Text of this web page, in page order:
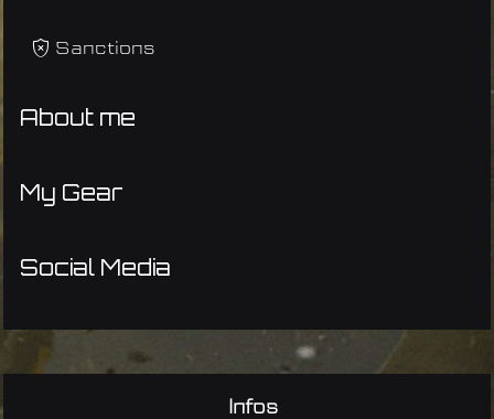
Sanctions
About me
My Gear
Social Media
Infos